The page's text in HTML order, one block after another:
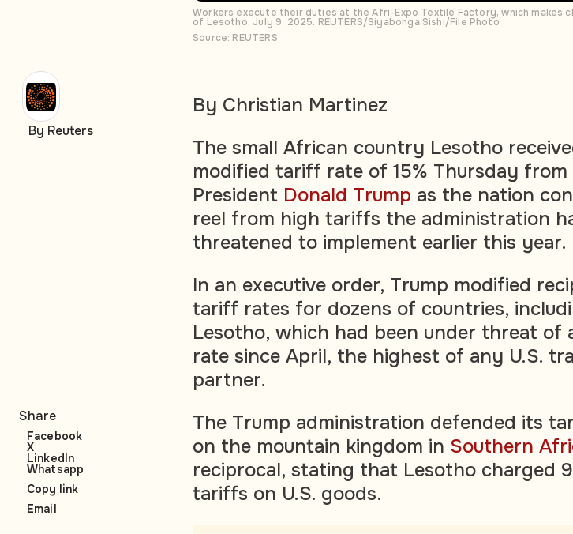
Workers execute their duties at the Afri-Expo Textile Factory, which makes
of Lesotho, July 9, 2025. REUTERS/Siyabonga Sishi/File Photo
Source: REUTERS
By Christian Martinez
The small African country Lesotho
modified tariff rate of 15% Thursday from
President Donald Trump as the nation
reel from high tariffs the administration
threatened to implement earlier this year.
In an executive order, Trump modified
tariff rates for dozens of countries,
Lesotho, which had been under threat of
rate since April, the highest of any U.S.
partner.
The Trump administration defended its
on the mountain kingdom in Southern
reciprocal, stating that Lesotho charged
tariffs on U.S. goods.
By Reuters
Share
Facebook
X
LinkedIn
Whatsapp
Copy link
Email